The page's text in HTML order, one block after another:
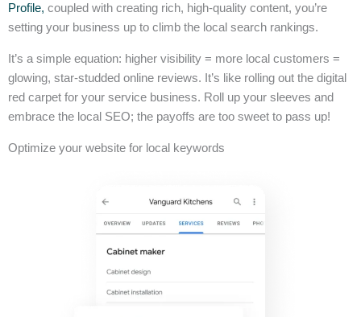
Profile, coupled with creating rich, high-quality content, you’re
setting your business up to climb the local search rankings.
It’s a simple equation: higher visibility = more local customers =
glowing, star-studded online reviews. It’s like rolling out the digital
red carpet for your service business. Roll up your sleeves and
embrace the local SEO; the payoffs are too sweet to pass up!
Optimize your website for local keywords